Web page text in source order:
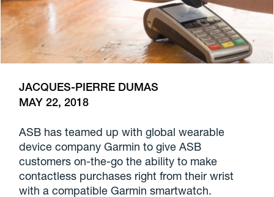
JACQUES-PIERRE DUMAS
MAY 22, 2018
ASB has teamed up with global wearable
device company Garmin to give ASB
customers on-the-go the ability to make
contactless purchases right from their wrist
with a compatible Garmin smartwatch.